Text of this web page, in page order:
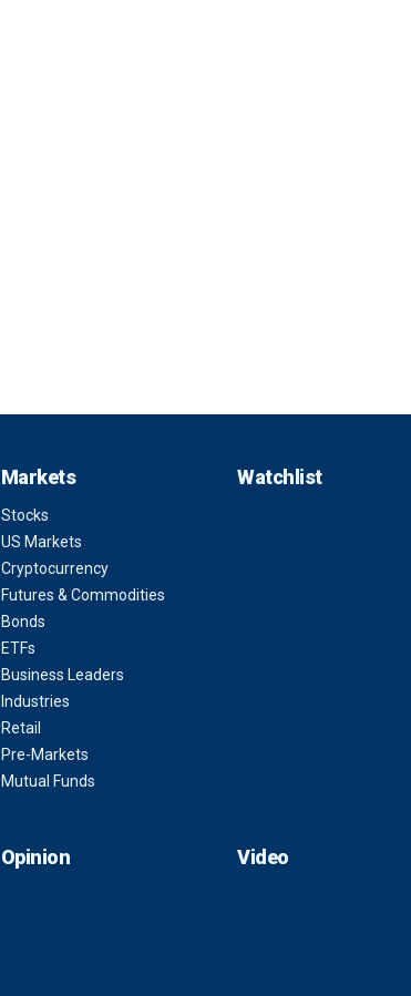
Markets
Stocks
US Markets
Cryptocurrency
Futures & Commodities
Bonds
ETFs
Business Leaders
Industries
Retail
Pre-Markets
Mutual Funds
Watchlist
Opinion Video